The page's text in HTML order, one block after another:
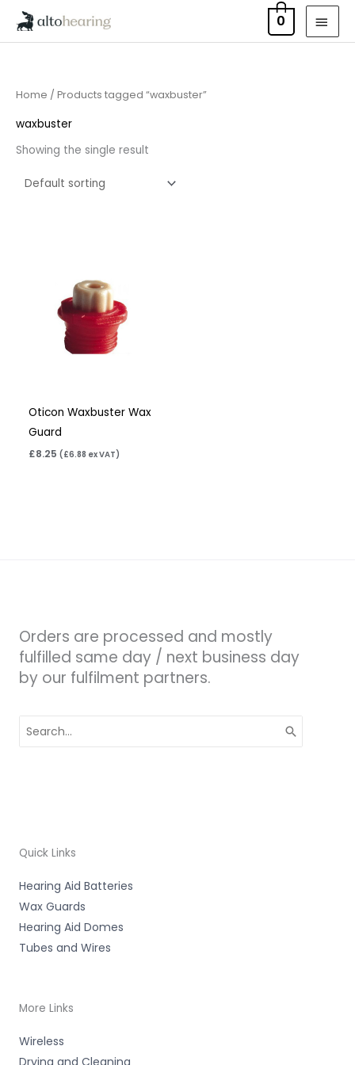
0
Home / Products tagged “waxbuster”
waxbuster
Showing the single result
Oticon Waxbuster Wax
Guard
£8.25 ( £6.88 ex VAT)
Orders are processed and mostly
fulfilled same day / next business day
by our fulfilment partners.
for:
Quick Links
Hearing Aid Batteries
Wax Guards
Hearing Aid Domes
Tubes and Wires
More Links
Wireless